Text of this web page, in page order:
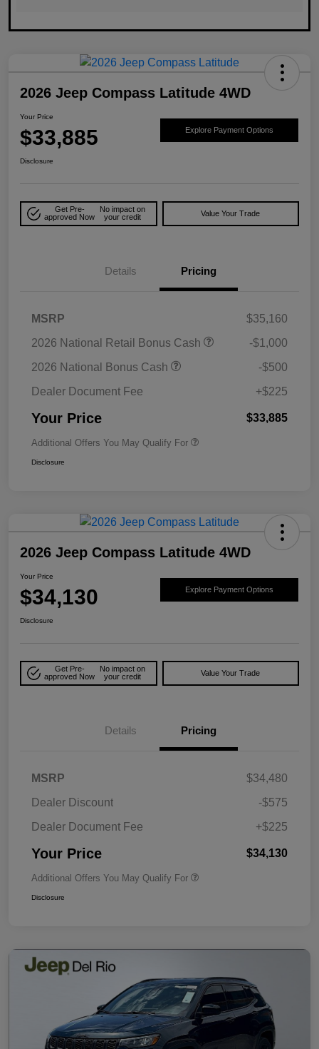
2026 Jeep Compass Latitude 4WD
Your Price
$33,885 Explore Payment Options
Disclosure
Get Pre-
approved Now
No impact on
your credit
Value Your Trade
Details Pricing
MSRP
$35,160
2026 National Retail Bonus Cash
-$1,000
2026 National Bonus Cash
-$500
Dealer Document Fee
+$225
Your Price $33,885
Additional Offers You May Qualify For
Disclosure
2026 Jeep Compass Latitude 4WD
Your Price
$34,130 Explore Payment Options
Disclosure
Get Pre-
approved Now
No impact on
your credit
Value Your Trade
Details Pricing
MSRP
$34,480
Dealer Discount
-$575
Dealer Document Fee
+$225
Your Price $34,130
Additional Offers You May Qualify For
Disclosure